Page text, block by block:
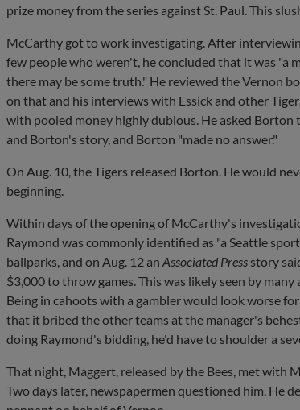
prize money from the series against St. Paul. This
McCarthy got to work investigating. After
few people who weren't, he concluded that it was "a
there may be some truth." He reviewed the Vernon
on that and his interviews with Essick and other
with pooled money highly dubious. He asked Borton
and Borton's story, and Borton "made no answer."
On Aug. 10, the Tigers released Borton. He would
beginning.
Within days of the opening of McCarthy's
Raymond was commonly identified as "a Seattle
ballparks, and on Aug. 12 an Associated Press story
$3,000 to throw games. This was likely seen by
Being in cahoots with a gambler would look worse
that it bribed the other teams at the manager's
doing Raymond's bidding, he'd have to shoulder a
That night, Maggert, released by the Bees, met with
Two days later, newspapermen questioned him. He